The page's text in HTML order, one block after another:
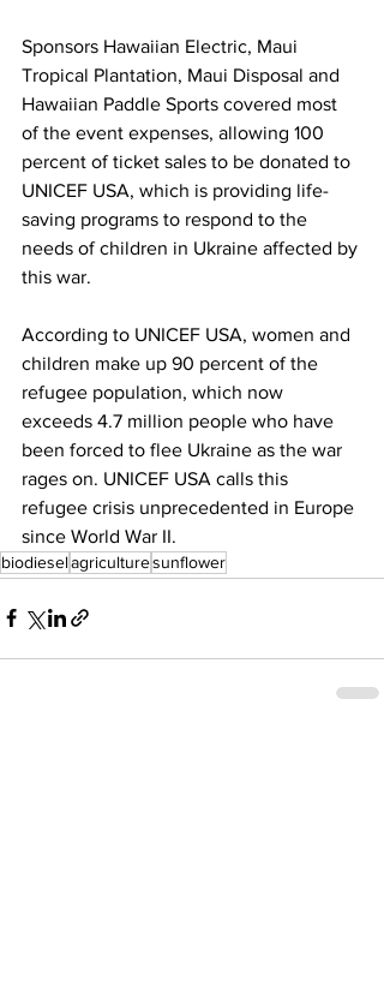
Sponsors Hawaiian Electric, Maui
Tropical Plantation, Maui Disposal and
Hawaiian Paddle Sports covered most
of the event expenses, allowing 100
percent of ticket sales to be donated to
UNICEF USA, which is providing life-
saving programs to respond to the
needs of children in Ukraine affected by
this war.
According to UNICEF USA, women and
children make up 90 percent of the
refugee population, which now
exceeds 4.7 million people who have
been forced to flee Ukraine as the war
rages on. UNICEF USA calls this
refugee crisis unprecedented in Europe
since World War II.
biodieselagriculturesunflower